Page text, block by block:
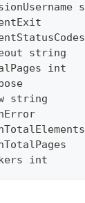
string
int
string
int